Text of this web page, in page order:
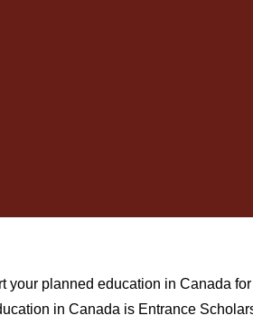
your planned education in Canada
in Canada is Entrance